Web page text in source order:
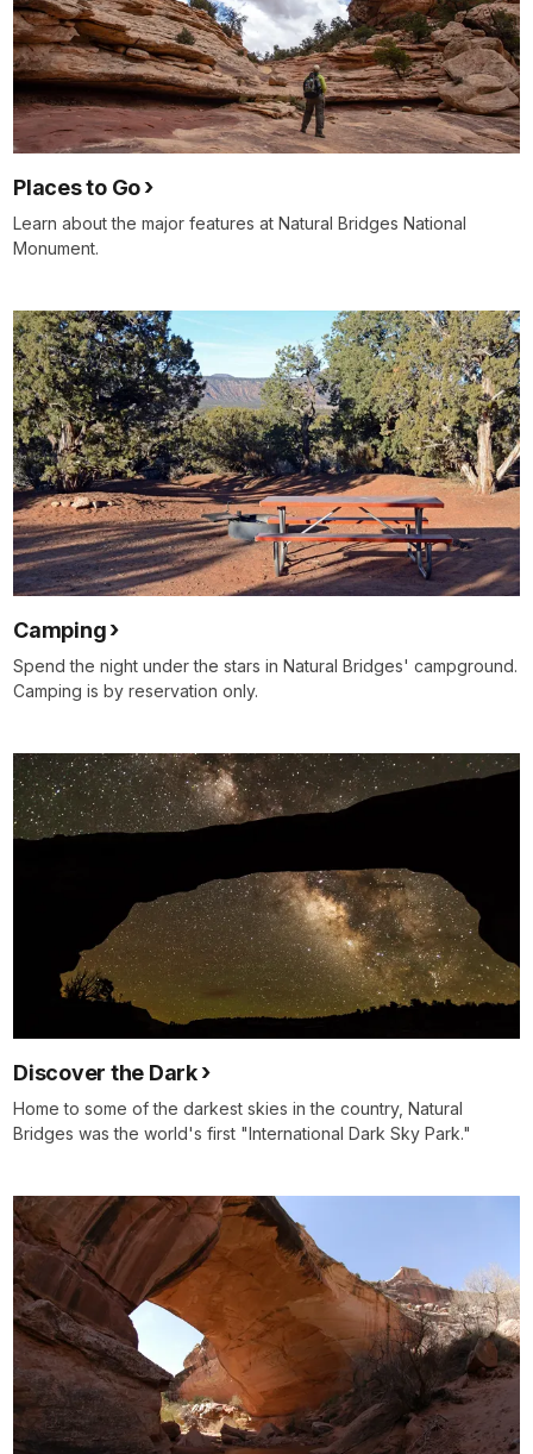
Places to Go
Learn about the major features at Natural Bridges National
Monument.
Camping
Spend the night under the stars in Natural Bridges' campground.
Camping is by reservation only.
Discover the Dark
Home to some of the darkest skies in the country, Natural
Bridges was the world's first "International Dark Sky Park."